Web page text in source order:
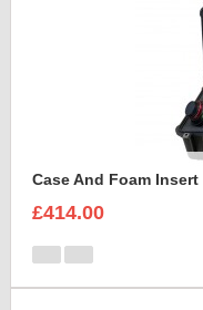
£414.00